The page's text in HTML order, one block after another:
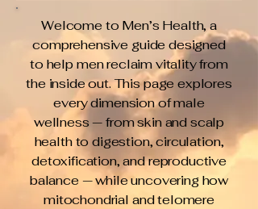
Welcome to Men’s Health, a
comprehensive guide designed
to help men reclaim vitality from
the inside out. This page explores
every dimension of male
wellness — from skin and scalp
health to digestion, circulation,
detoxification, and reproductive
balance — while uncovering how
mitochondrial and telomere